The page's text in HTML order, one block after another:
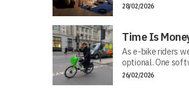
28/02/2026
Time Is
As e-bike riders
optional. One
26/02/2026